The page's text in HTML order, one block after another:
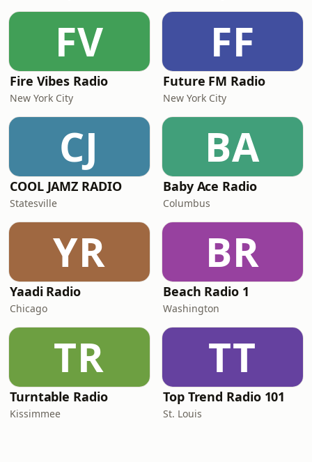
FV
Fire Vibes Radio
New York City
FF
Future FM Radio
New York City
CJ
COOL JAMZ RADIO
Statesville
BA
Baby Ace Radio
Columbus
YR
Yaadi Radio
Chicago
BR
Beach Radio 1
Washington
TR
Turntable Radio
Kissimmee
TT
Top Trend Radio 101
St. Louis